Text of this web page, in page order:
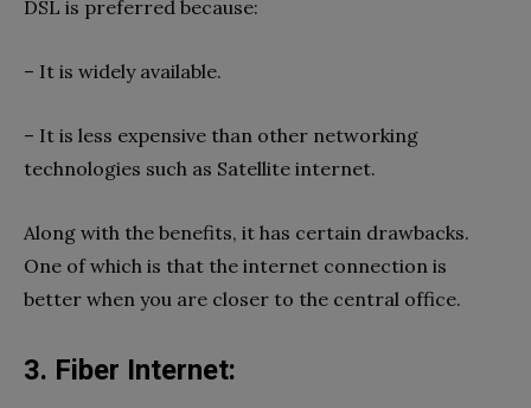
DSL is preferred because:
– It is widely available.
– It is less expensive than other networking
technologies such as Satellite internet.
Along with the benefits, it has certain drawbacks.
One of which is that the internet connection is
better when you are closer to the central office.
3. Fiber Internet: